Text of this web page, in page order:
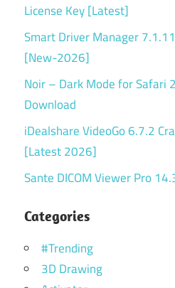
License Key [Latest]
Smart Driver Manager
[New-2026]
Noir – Dark Mode for Safari
Download
iDealshare VideoGo 6.7.2
[Latest 2026]
Sante DICOM Viewer Pro
Categories
#Trending
3D Drawing